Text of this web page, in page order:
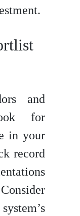
and
for
in your
record